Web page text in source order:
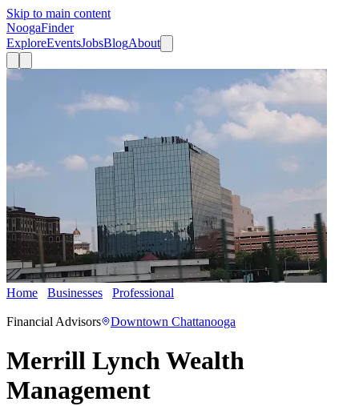
Skip to main content
NoogaFinder
ExploreEventsJobsBlogAbout
Home Businesses Professional
Financial Advisors
Downtown Chattanooga
Merrill Lynch Wealth
Management